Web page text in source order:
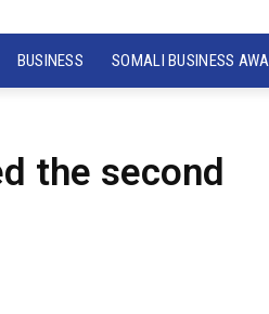
BUSINESS SOMALI BUSINESS
the second